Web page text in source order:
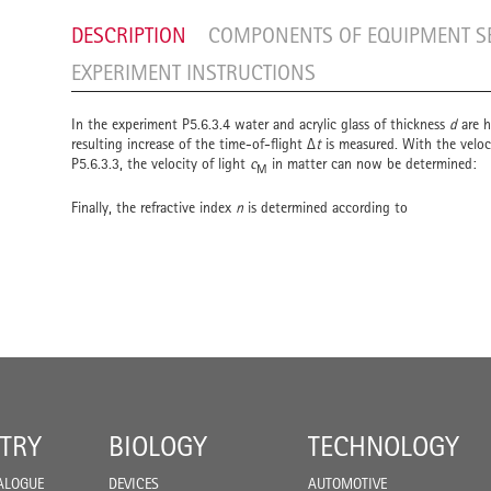
DESCRIPTION
COMPONENTS OF EQUIPMENT
EXPERIMENT INSTRUCTIONS
In the experiment P5.6.3.4 water and acrylic glass of thickness dare
resulting increase of the time-of-flight Δtis measured. With the
P5.6.3.3, the velocity of light cM in matter can now be determined:
Finally, the refractive index nis determined according to
BIOLOGY
DEVICES
TECHNOLOGY
AUTOMOTIVE